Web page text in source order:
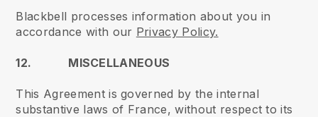
Blackbell processes information about you in
accordance with our Privacy Policy.
12. MISCELLANEOUS
This Agreement is governed by the internal
substantive laws of France, without respect to its